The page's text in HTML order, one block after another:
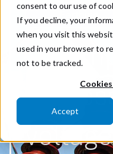
consent to our use of
If you decline, your
when you visit this
used in your browser to
not to be tracked.
Accept
Earthing
The